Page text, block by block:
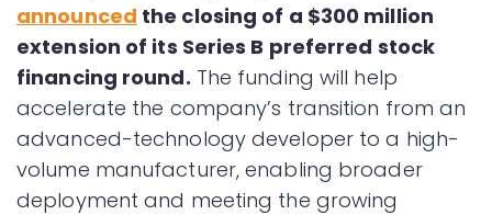
announced the closing of a $300 million
extension of its Series B preferred stock
financing round. The funding will help
accelerate the company’s transition from an
advanced-technology developer to a high-
volume manufacturer, enabling broader
deployment and meeting the growing